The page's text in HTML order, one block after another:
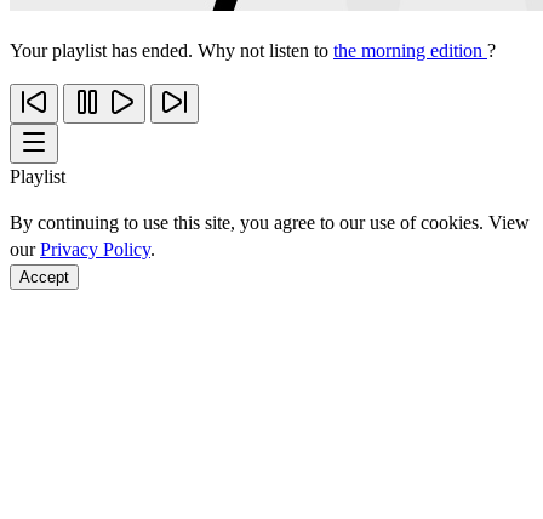
Your playlist has ended. Why not listen to the morning edition ?
Playlist
By continuing to use this site, you agree to our use of cookies. View
ourPrivacy Policy.
Accept